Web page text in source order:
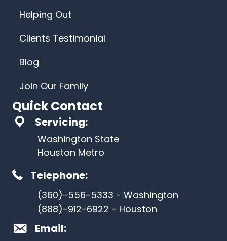
Helping Out
Clients Testimonial
Blog
Join Our Family
Quick Contact
Servicing:
Washington State
Houston Metro
Telephone:
(360)-556-5333 - Washington
(888)-912-6922 - Houston
Email: